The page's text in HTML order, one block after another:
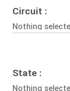
Circuit :
Nothing
State :
Nothing